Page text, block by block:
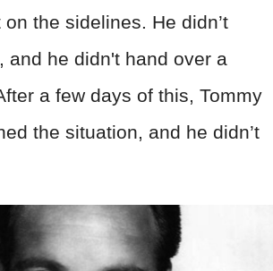
the sidelines. He didn’t
and he didn't hand over a
a few days of this, Tommy
the situation, and he didn’t